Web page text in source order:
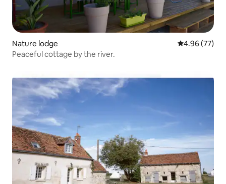
Nature lodge 4.96 out of 5
4.96 (77)
Peaceful cottage by the river.